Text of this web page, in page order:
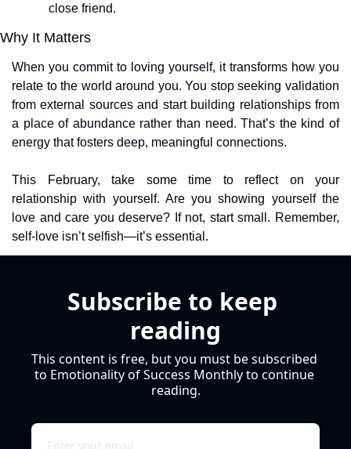
close friend.
Why It Matters
When you commit to loving yourself, it transforms how you
relate to the world around you. You stop seeking validation
from external sources and start building relationships from
a place of abundance rather than need. That’s the kind of
energy that fosters deep, meaningful connections.
This February, take some time to reflect on your
relationship with yourself. Are you showing yourself the
love and care you deserve? If not, start small. Remember,
self-love isn’t selfish—it’s essential.
Subscribe to keep
reading
This content is free, but you must be subscribed
to Emotionality of Success Monthly to continue
reading.